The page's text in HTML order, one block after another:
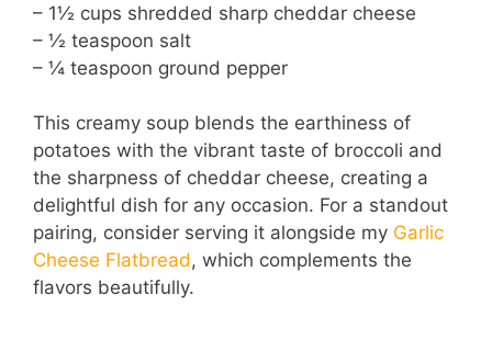
– 1½ cups shredded sharp cheddar cheese
– ½ teaspoon salt
– ¼ teaspoon ground pepper
This creamy soup blends the earthiness of
potatoes with the vibrant taste of broccoli and
the sharpness of cheddar cheese, creating a
delightful dish for any occasion. For a standout
pairing, consider serving it alongside my Garlic
Cheese Flatbread, which complements the
flavors beautifully.